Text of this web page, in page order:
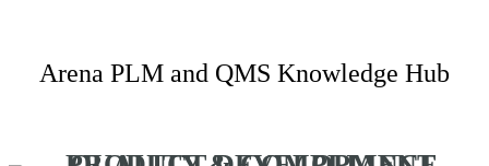
Arena PLM and QMS Knowledge Hub